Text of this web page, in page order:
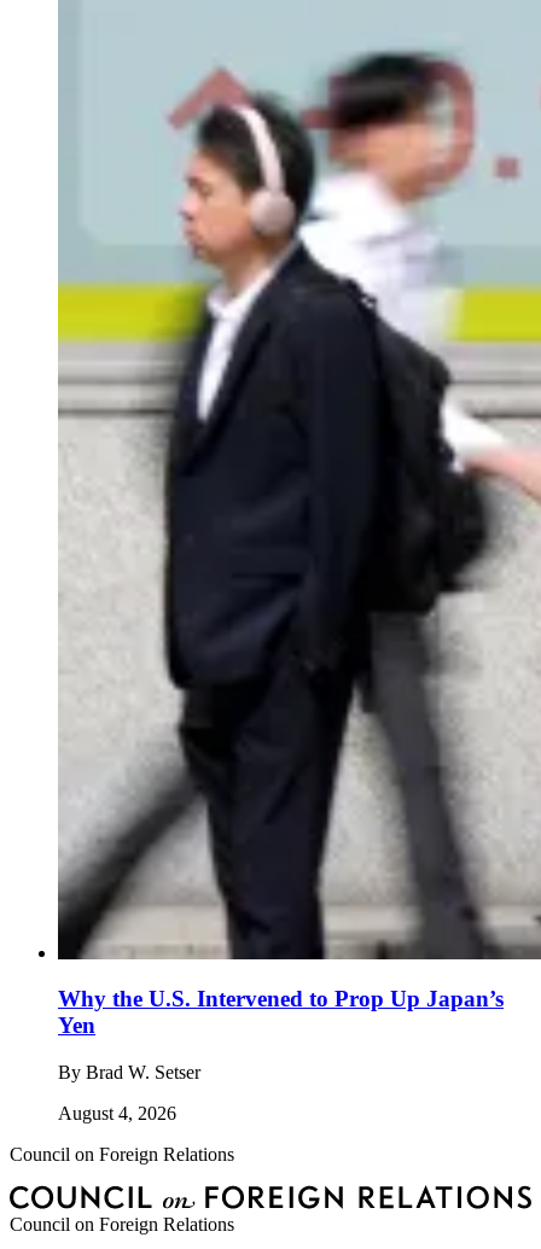
Why the U.S. Intervened to Prop Up Japan’s
Yen
By Brad W. Setser
August 4, 2026
Council on Foreign Relations
Council on Foreign Relations